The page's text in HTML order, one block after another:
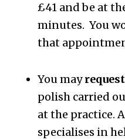
£41 and be at
minutes. You
that
You mayrequest
polish carried
at the practice.
specialises in